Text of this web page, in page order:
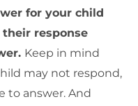
for your child
response
Keep in mind
may not respond,
to answer. And